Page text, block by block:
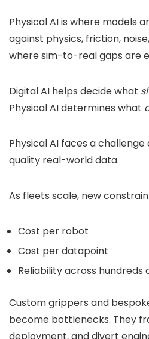
Physical AI is where models
against physics, friction,
where sim-to-real gaps are
Digital AI helps decide what
Physical AI determines what
Physical AI faces a challenge
quality real-world data.
As fleets scale, new
Cost per robot
Cost per datapoint
Reliability across hundreds
Custom grippers and
become bottlenecks. They